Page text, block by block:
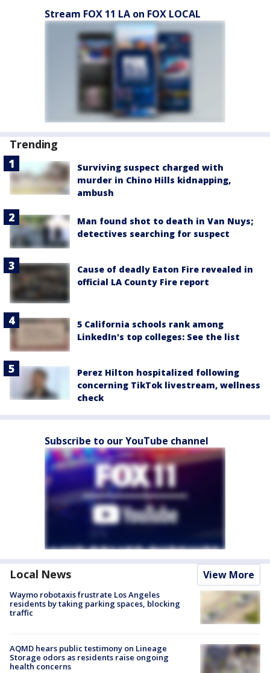
Stream FOX 11 LA on FOX LOCAL
Trending
Surviving suspect charged with
murder in Chino Hills kidnapping,
ambush
Man found shot to death in Van Nuys;
detectives searching for suspect
Cause of deadly Eaton Fire revealed in
official LA County Fire report
5 California schools rank among
LinkedIn's top colleges: See the list
Perez Hilton hospitalized following
concerning TikTok livestream, wellness
check
Subscribe to our YouTube channel
Local News View More
Waymo robotaxis frustrate Los Angeles
residents by taking parking spaces, blocking
traffic
AQMD hears public testimony on Lineage
Storage odors as residents raise ongoing
health concerns